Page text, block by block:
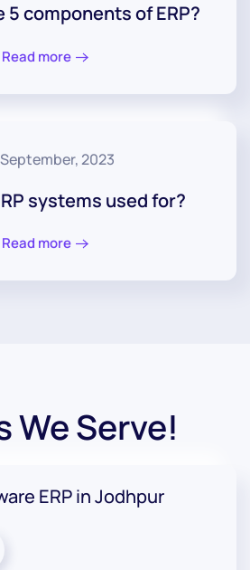
5 components of ERP?
Read more
2023
systems used for?
Read more
We Serve!
ERP in Jodhpur